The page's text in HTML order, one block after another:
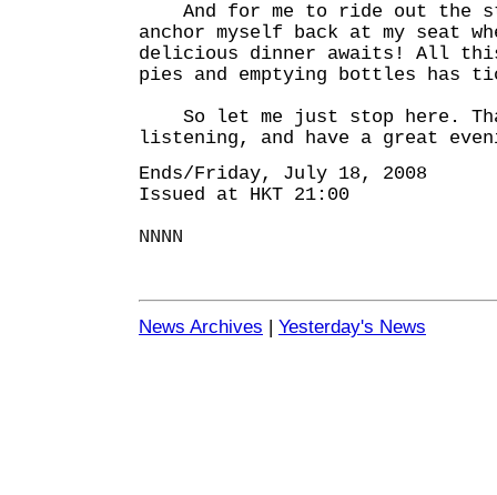
And for me to ride out the
anchor myself back at my seat
delicious dinner awaits! All
pies and emptying bottles has
So let me just stop here.
listening, and have a great
Ends/Friday, July 18, 2008
Issued at HKT 21:00
NNNN
News Archives | Yesterday's News